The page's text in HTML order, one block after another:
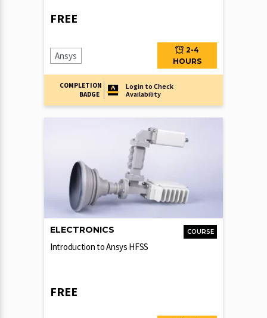
FREE
Ansys
2-4
HOURS
COMPLETION
BADGE
Login to Check
Availability
COURSE
ELECTRONICS
Introduction to Ansys HFSS
FREE